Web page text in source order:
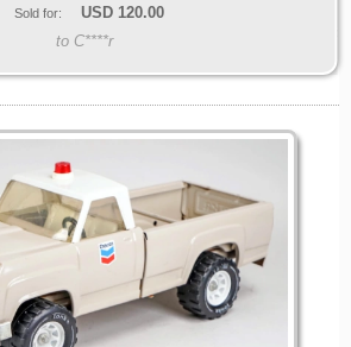
Sold for: USD 120.00
to C****r